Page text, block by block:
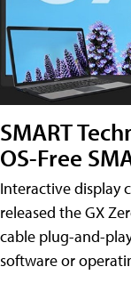
SMART
OS-Free
Interactive display
released the GX
cable plug-and-
software or